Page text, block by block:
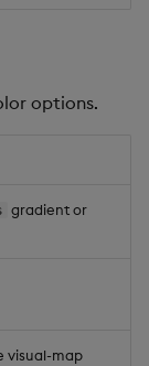
options.
gradient or
visual-map